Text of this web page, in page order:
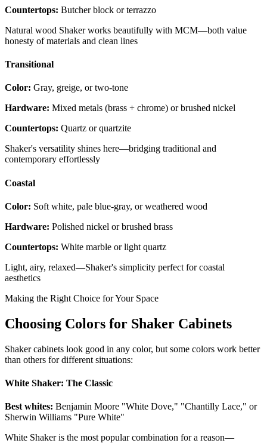
Countertops: Butcher block or terrazzo
Natural wood Shaker works beautifully with MCM—both value
honesty of materials and clean lines
Transitional
Color: Gray, greige, or two-tone
Hardware: Mixed metals (brass + chrome) or brushed nickel
Countertops: Quartz or quartzite
Shaker's versatility shines here—bridging traditional and
contemporary effortlessly
Coastal
Color: Soft white, pale blue-gray, or weathered wood
Hardware: Polished nickel or brushed brass
Countertops: White marble or light quartz
Light, airy, relaxed—Shaker's simplicity perfect for coastal
aesthetics
Making the Right Choice for Your Space
Choosing Colors for Shaker Cabinets
Shaker cabinets look good in any color, but some colors work better
than others for different situations:
White Shaker: The Classic
Best whites: Benjamin Moore "White Dove," "Chantilly Lace," or
Sherwin Williams "Pure White"
White Shaker is the most popular combination for a reason—